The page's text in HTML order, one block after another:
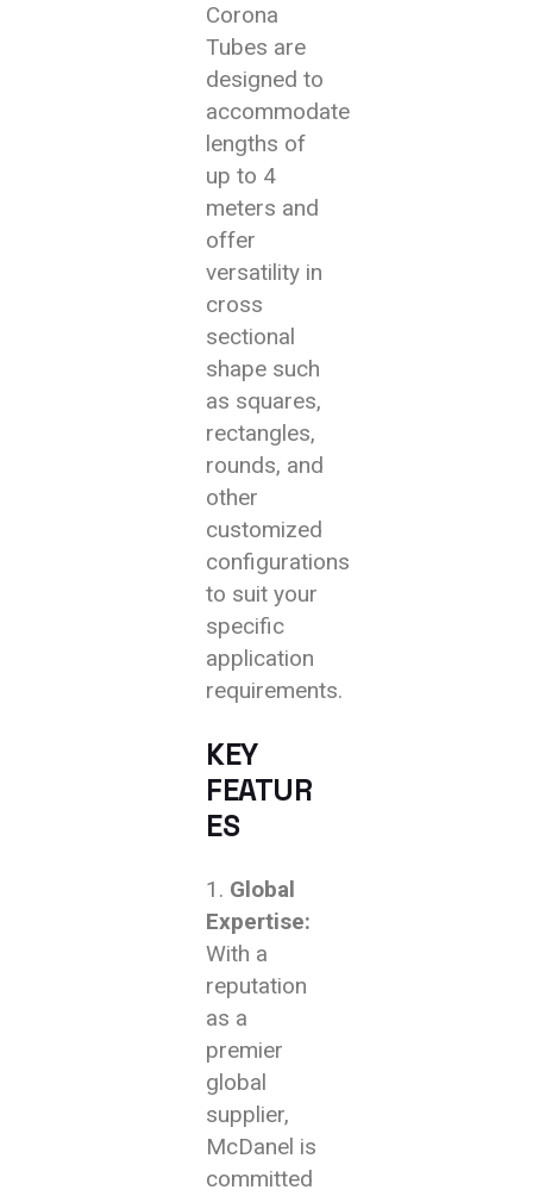
Corona
Tubes are
designed to
accommodate
lengths of
up to 4
meters and
offer
versatility in
cross
sectional
shape such
as squares,
rectangles,
rounds, and
other
customized
configurations
to suit your
specific
application
requirements.
KEY
FEATUR
ES
Global
Expertise:
With a
reputation
as a
premier
global
supplier,
McDanel is
committed